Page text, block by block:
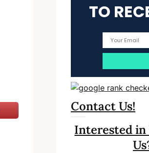
TO
Contact Us!
Interested